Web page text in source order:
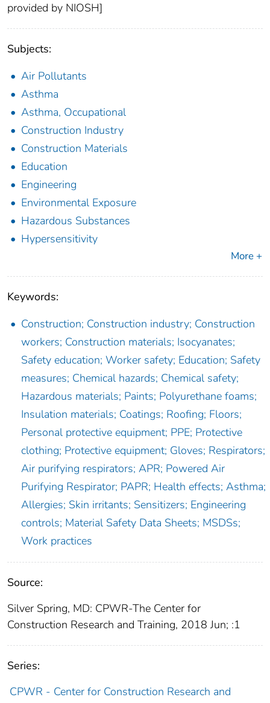
provided by NIOSH]
Subjects:
Air Pollutants
Asthma
Asthma, Occupational
Construction Industry
Construction Materials
Education
Engineering
Environmental Exposure
Hazardous Substances
Hypersensitivity
More +
Keywords:
Construction; Construction industry; Construction
workers; Construction materials; Isocyanates;
Safety education; Worker safety; Education; Safety
measures; Chemical hazards; Chemical safety;
Hazardous materials; Paints; Polyurethane foams;
Insulation materials; Coatings; Roofing; Floors;
Personal protective equipment; PPE; Protective
clothing; Protective equipment; Gloves; Respirators;
Air purifying respirators; APR; Powered Air
Purifying Respirator; PAPR; Health effects; Asthma;
Allergies; Skin irritants; Sensitizers; Engineering
controls; Material Safety Data Sheets; MSDSs;
Work practices
Source:
Silver Spring, MD: CPWR-The Center for
Construction Research and Training, 2018 Jun; :1
Series:
CPWR - Center for Construction Research and